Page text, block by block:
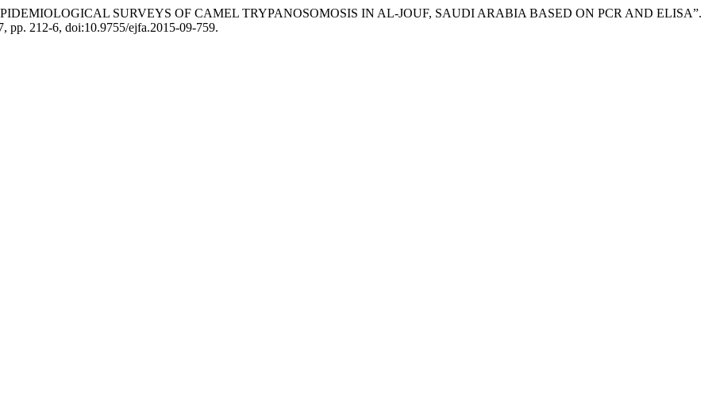
SURVEYS OF CAMEL TRYPANOSOMOSIS IN AL-JOUF, SAUDI ARABIA BASED ON PCR AND ELISA”.
pp. 212-6, doi:10.9755/ejfa.2015-09-759.